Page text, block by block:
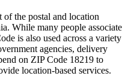
of the postal and location
. While many people associate
is also used across a variety
agencies, delivery
on ZIP Code 18219 to
location-based services.